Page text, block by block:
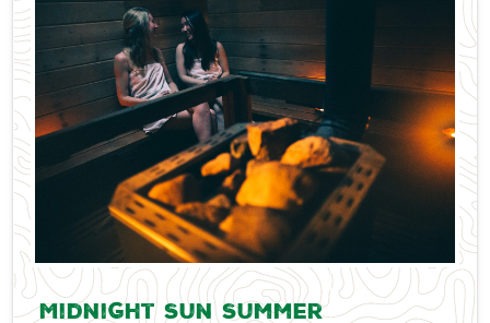
Midnight Sun Summer